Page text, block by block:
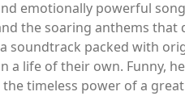
emotionally powerful
the soaring anthems that
soundtrack packed with
a life of their own. Funny,
timeless power of a